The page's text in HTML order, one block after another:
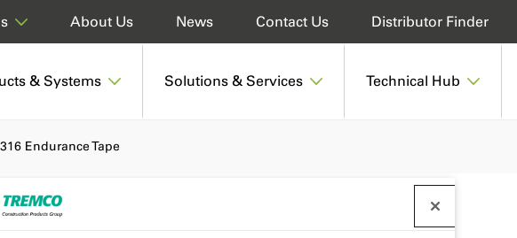
& Systems Solutions & Services Technical Hub
About Us News Contact Us Distributor Finder
Endurance Tape